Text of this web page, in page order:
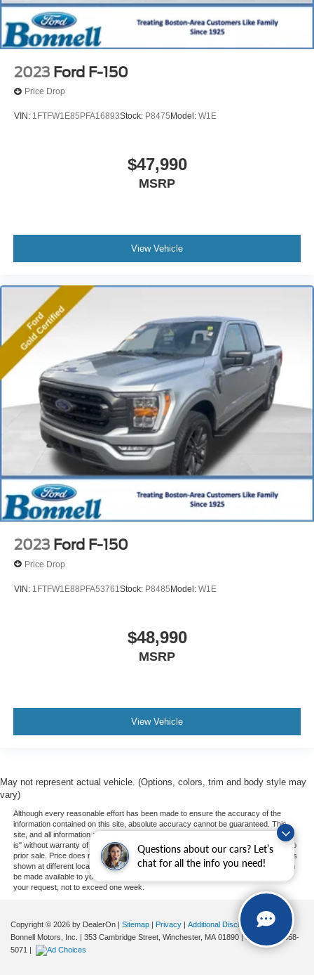
Questions about our cars? Let’s
chat for all the info you need!
2023 Ford F-150
Price Drop
VIN: 1FTFW1E85PFA16893Stock: P8475 Model: W1E
$47,990
MSRP
View Vehicle
2023 Ford F-150
Price Drop
VIN: 1FTFW1E88PFA53761Stock: P8485Model: W1E
$48,990
MSRP
View Vehicle
May not represent actual vehicle. (Options, colors, trim and body style may
vary)
Although every reasonable effort has been made to ensure the accuracy of the
information contained on this site, absolute accuracy cannot be guaranteed. This
site, and all information and materials appearing on it, are presented to the user "as
is" without warranty of any kind, either express or implied. All vehicles are subject to
prior sale. Price does not include applicable tax, title, and license charges. ‡Vehicles
shown at different locations are not currently in our inventory (Not in Stock) but can
be made available to you at our location within a reasonable date from the time of
your request, not to exceed one week.
Copyright © 2026 by DealerOn Sitemap Privacy
Additional Disclosures
Bonnell Motors, Inc.
353 Cambridge Street, Winchester, MA 01890 | Sales:
781-358-
5071